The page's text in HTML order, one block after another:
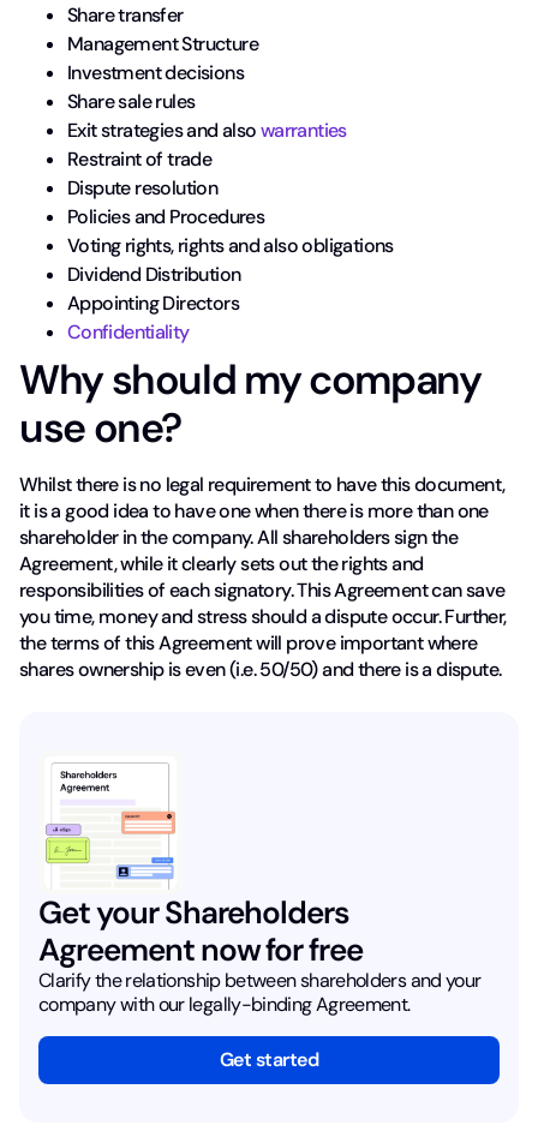
Share transfer
Management Structure
Investment decisions
Share sale rules
Exit strategies and alsowarranties
Restraint of trade
Dispute resolution
Policies and Procedures
Voting rights, rights and also obligations
Dividend Distribution
Appointing Directors
Confidentiality
Why should my company
use one?
Whilst there is no legal requirement to have this document,
it is a good idea to have one when there is more than one
shareholder in the company. All shareholders sign the
Agreement, while it clearly sets out the rights and
responsibilities of each signatory. This Agreement can save
you time, money and stress should a dispute occur. Further,
the terms of this Agreement will prove important where
shares ownership is even (i.e. 50/50) and there is a dispute.
Get your Shareholders
Agreement now for free
Clarify the relationship between shareholders and your
company with our legally-binding Agreement.
Get started